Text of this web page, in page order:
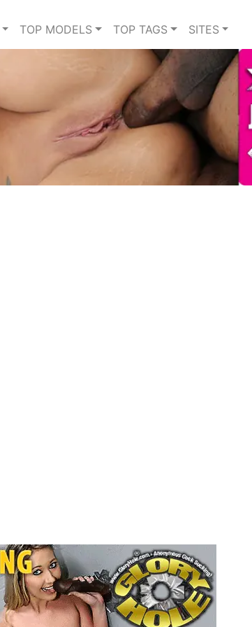
TOP MODELS TOP TAGS SITES